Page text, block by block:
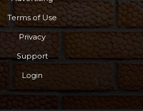
Terms of Use
Privacy
Support
Login